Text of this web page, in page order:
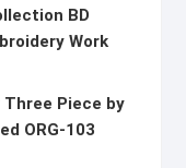
BD
Work
Three Piece by
ORG-103